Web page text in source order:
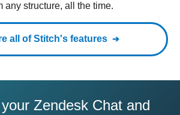
any structure, all the time.
all of Stitch's features
Zendesk Chat and